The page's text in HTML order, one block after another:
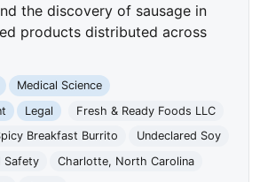
the discovery of sausage in
products distributed across
Medical Science
Legal
Fresh & Ready Foods LLC
Breakfast Burrito
Undeclared Soy
Safety
Charlotte, North Carolina